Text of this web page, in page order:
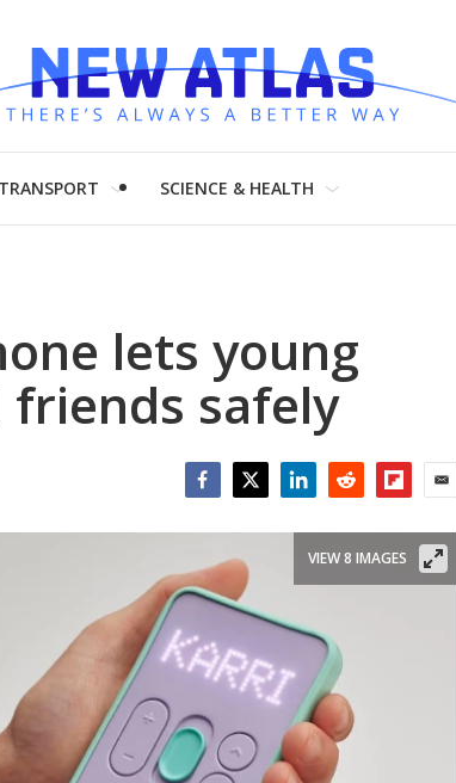
TRANSPORT SCIENCE & HEALTH
lets young
safely
VIEW 8 IMAGES